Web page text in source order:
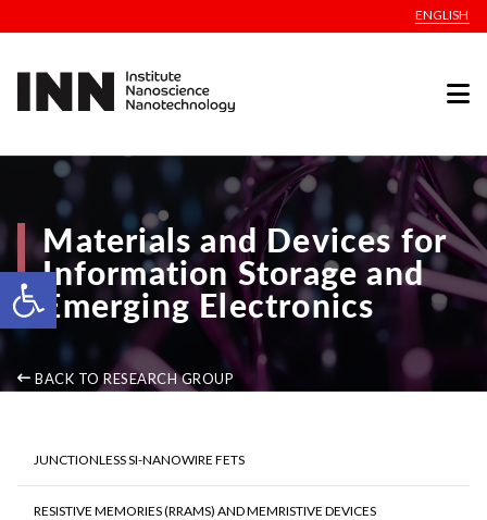
Open toolbar
ENGLISH
Materials and Devices for
Information Storage and
Emerging Electronics
BACK TO RESEARCH GROUP
JUNCTIONLESS SI-NANOWIRE FETS
RESISTIVE MEMORIES (RRAMS) AND MEMRISTIVE DEVICES